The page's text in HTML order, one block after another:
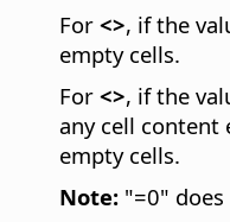
For <>, if the
empty cells.
For <>, if the
any cell content
empty cells.
Note: "=0"